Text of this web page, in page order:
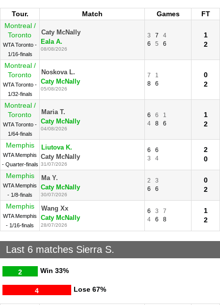
Tour. Match Games
FT
Montreal /
Toronto
WTA Toronto -
1/16-finals
Caty McNally
Eala A.
08/08/2026
3 7
4
6
5 6
1
2
Montreal /
Toronto
WTA Toronto -
1/32-finals
Noskova L.
Caty McNally
05/08/2026
7
1
8
6
0
2
Montreal /
Toronto
WTA Toronto -
1/64-finals
Maria T.
Caty McNally
04/08/2026
6 6
1
4
8 6
1
2
Memphis
WTA Memphis
- Quarter-finals
Liutova K.
Caty McNally
31/07/2026
6
6
3
4
2
0
Memphis
WTA Memphis
- 1/8-finals
Ma Y.
Caty McNally
30/07/2026
2
3
6
6
0
2
Memphis
WTA Memphis
- 1/16-finals
Wang Xx
Caty McNally
28/07/2026
6 3
7
4
6 8
1
2
Last 6 matches Sierra S.
Win
2 33%
Lose
4 67%